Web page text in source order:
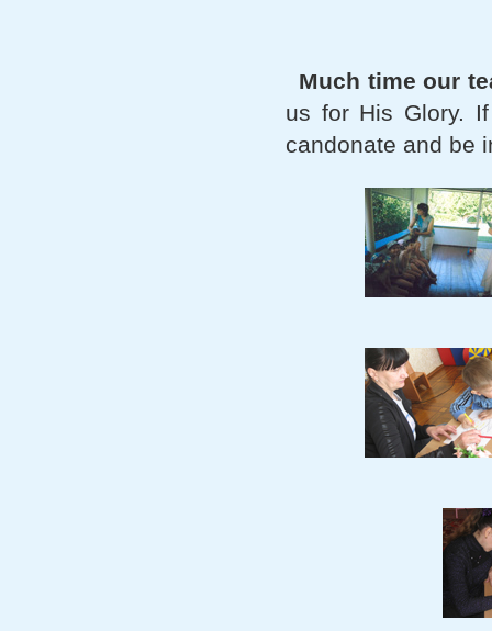
Much time our
us for His Glory.
candonate and be